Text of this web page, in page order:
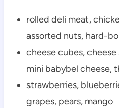
rolled deli meat,
assorted nuts, hard-
cheese cubes,
mini babybel cheese,
strawberries,
grapes, pears, mango